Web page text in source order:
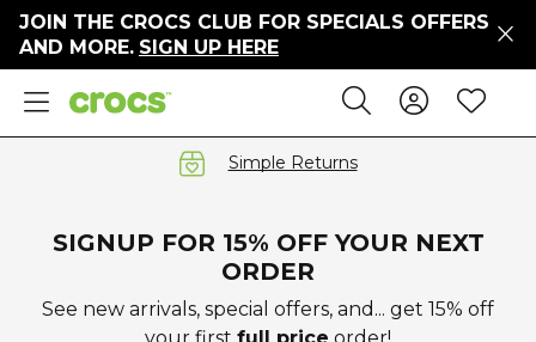
JOIN THE CROCS CLUB FOR SPECIALS OFFERS
AND MORE. SIGN UP HERE
Sale Search
Sign In
Simple Returns
SIGNUP FOR 15% OFF YOUR NEXT
ORDER
See new arrivals, special offers, and... get 15% off